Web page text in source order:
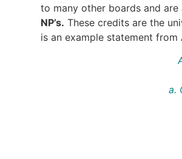
to many other boards and
NP’s. These credits are the
is an example statement
a.